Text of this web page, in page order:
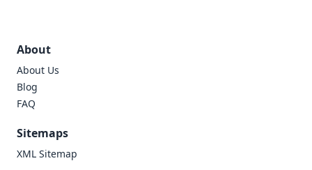
About
About Us
Blog
FAQ
Sitemaps
XML Sitemap